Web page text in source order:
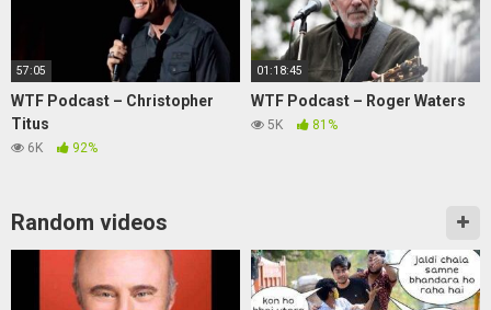
57:05
WTF Podcast – Christopher
Titus
6K 92%
01:18:45
WTF Podcast – Roger Waters
5K 81%
Random videos